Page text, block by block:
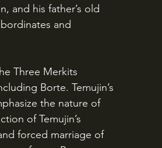
and his father’s old
and
Borte. Temujin’s
the nature of
of Temujin’s
forced marriage of